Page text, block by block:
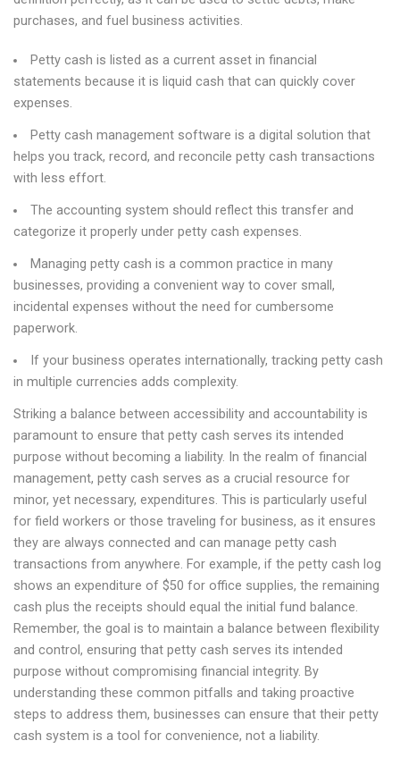
purchases, and fuel business activities.
Petty cash is listed as a current asset in financial
statements because it is liquid cash that can quickly cover
expenses.
Petty cash management software is a digital solution that
helps you track, record, and reconcile petty cash transactions
with less effort.
The accounting system should reflect this transfer and
categorize it properly under petty cash expenses.
Managing petty cash is a common practice in many
businesses, providing a convenient way to cover small,
incidental expenses without the need for cumbersome
paperwork.
If your business operates internationally, tracking petty cash
in multiple currencies adds complexity.
Striking a balance between accessibility and accountability is
paramount to ensure that petty cash serves its intended
purpose without becoming a liability. In the realm of financial
management, petty cash serves as a crucial resource for
minor, yet necessary, expenditures. This is particularly useful
for field workers or those traveling for business, as it ensures
they are always connected and can manage petty cash
transactions from anywhere. For example, if the petty cash log
shows an expenditure of $50 for office supplies, the remaining
cash plus the receipts should equal the initial fund balance.
Remember, the goal is to maintain a balance between flexibility
and control, ensuring that petty cash serves its intended
purpose without compromising financial integrity. By
understanding these common pitfalls and taking proactive
steps to address them, businesses can ensure that their petty
cash system is a tool for convenience, not a liability.